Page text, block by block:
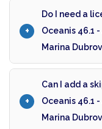
Do I need a
Oceanis 46.1
Marina
Can I add a
Oceanis 46.1
Marina